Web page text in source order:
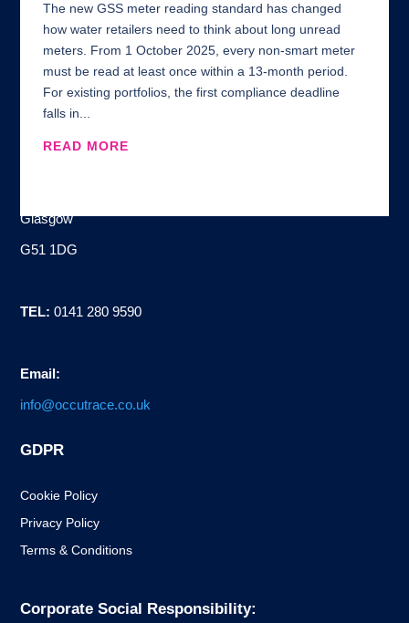
The new GSS meter reading standard has changed
how water retailers need to think about long unread
meters. From 1 October 2025, every non-smart meter
must be read at least once within a 13-month period.
For existing portfolios, the first compliance deadline
falls in...
READ MORE
Glasgow
G51 1DG
TEL: 0141 280 9590
Email:
info@occutrace.co.uk
GDPR
Cookie Policy
Privacy Policy
Terms & Conditions
Corporate Social Responsibility: